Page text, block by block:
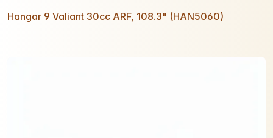
Hangar 9 Valiant 30cc ARF, 108.3" (HAN5060)